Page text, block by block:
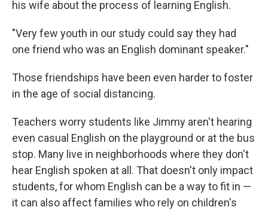
his wife about the process of learning English.
"Very few youth in our study could say they had
one friend who was an English dominant speaker."
Those friendships have been even harder to foster
in the age of social distancing.
Teachers worry students like Jimmy aren't hearing
even casual English on the playground or at the bus
stop. Many live in neighborhoods where they don't
hear English spoken at all. That doesn't only impact
students, for whom English can be a way to fit in —
it can also affect families who rely on children's